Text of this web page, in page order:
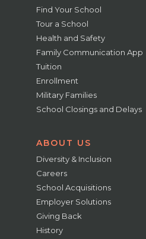
Find Your School
Tour a School
Health and Safety
Family Communication App
Tuition
Enrollment
Military Families
School Closings and Delays
ABOUT US
Diversity & Inclusion
Careers
School Acquisitions
Employer Solutions
Giving Back
History